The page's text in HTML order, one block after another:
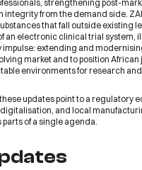
strengthening post-
integrity from the demand side.
that fall outside existing
an electronic clinical trial system,
extending and
market and to position
environments for research
updates point to a regulatory
and local
parts of a single agenda.